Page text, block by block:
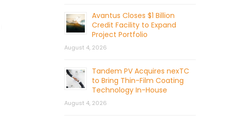
Avantus Closes $1 Billion
Credit Facility to Expand
Project Portfolio
August 4, 2026
Tandem PV Acquires nexTC
to Bring Thin-Film Coating
Technology In-House
August 4, 2026